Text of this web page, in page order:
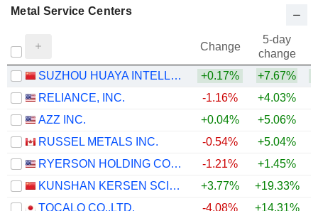
Metal Service Centers
Change
5-day
change
SUZHOU HUAYA INTELLIGENCE TECHNOLOGY CO., LTD.
+0.17% +7.67%
RELIANCE, INC.
-1.16% +4.03%
AZZ INC.
+0.04% +5.06%
RUSSEL METALS INC.
-0.54% +5.04%
RYERSON HOLDING CORPORATION
-1.21% +1.45%
KUNSHAN KERSEN SCIENCE & TECHNOLOGY CO.,LTD.
+3.77% +19.33%
TOCALO CO.,LTD.
-4.08% +14.31%